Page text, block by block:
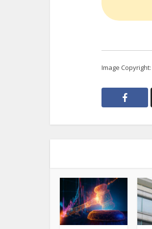
Image Copyright: